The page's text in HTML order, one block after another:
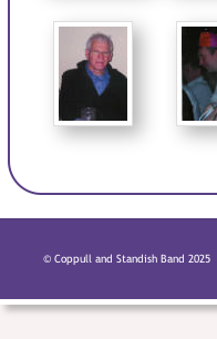
© Coppull and Standish Band 2025